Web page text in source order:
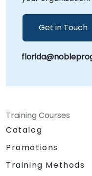
Get in Touch
Training Courses
Catalog
Promotions
Training Methods